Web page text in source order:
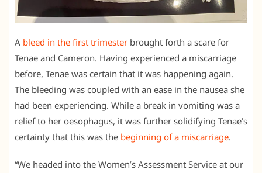
A bleed in the first trimester brought forth a scare for
Tenae and Cameron. Having experienced a miscarriage
before, Tenae was certain that it was happening again.
The bleeding was coupled with an ease in the nausea she
had been experiencing. While a break in vomiting was a
relief to her oesophagus, it was further solidifying Tenae’s
certainty that this was the beginning of a miscarriage.
“We headed into the Women’s Assessment Service at our